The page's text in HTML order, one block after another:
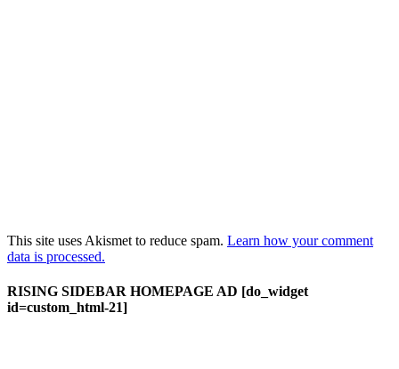
This site uses Akismet to reduce spam. Learn how your comment
data is processed.
RISING SIDEBAR HOMEPAGE AD [do_widget
id=custom_html-21]